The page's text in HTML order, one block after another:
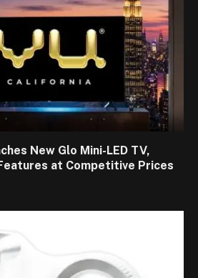
New Glo Mini-LED TV,
at Competitive Prices